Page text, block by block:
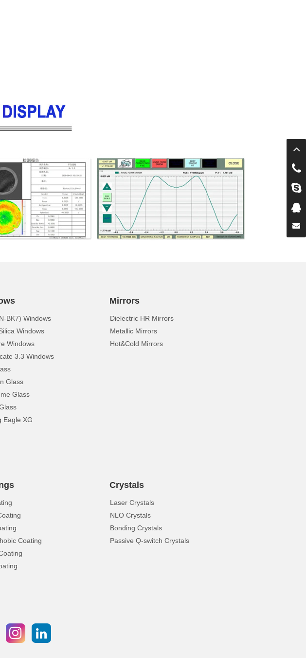
BK7) Windows
Windows
Windows
3.3 Windows
Glass
Glass
Eagle XG
Mirrors
Dielectric HR Mirrors
Metallic Mirrors
Hot&Cold Mirrors
Coating
Crystals
Laser Crystals
NLO Crystals
Bonding Crystals
Passive Q-switch Crystals